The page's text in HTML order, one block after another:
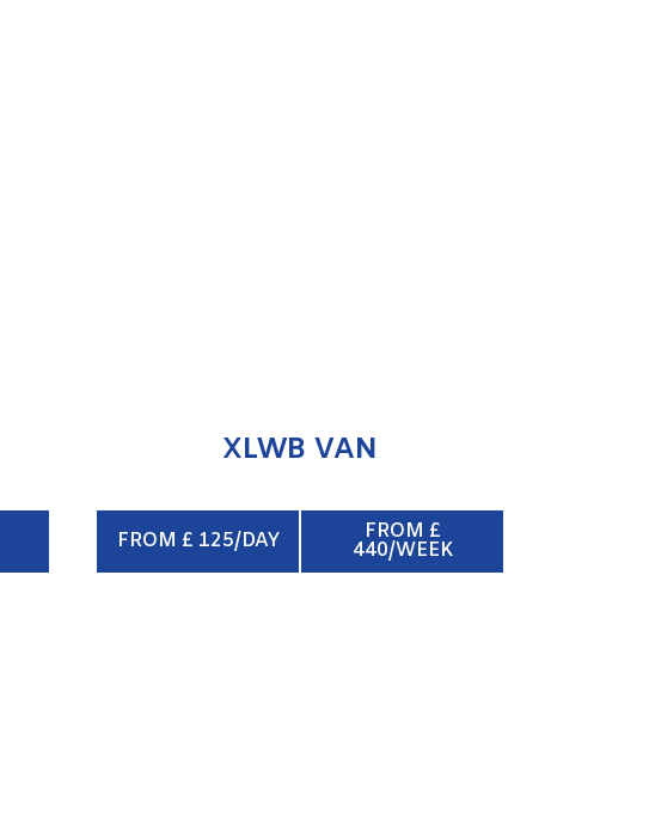
XLWB VAN
FROM £ 125/DAY FROM £
440/WEEK